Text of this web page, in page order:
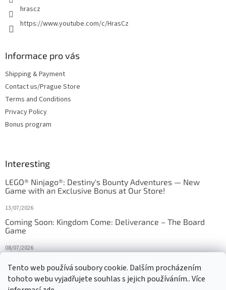
Tento web používá soubory cookie. Dalším procházením
tohoto webu vyjadřujete souhlas s jejich používáním.. Více
hrascz
https://www.youtube.com/c/HrasCz
Informace pro vás
Shipping & Payment
Contact us/Prague Store
Terms and Conditions
Privacy Policy
Bonus program
Interesting
LEGO® Ninjago®: Destiny's Bounty Adventures — New
Game with an Exclusive Bonus at Our Store!
13/07/2026
Coming Soon: Kingdom Come: Deliverance – The Board
Game
08/07/2026
27/10/2025